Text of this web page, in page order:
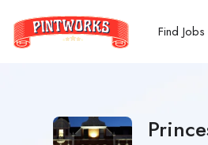
Find Jobs